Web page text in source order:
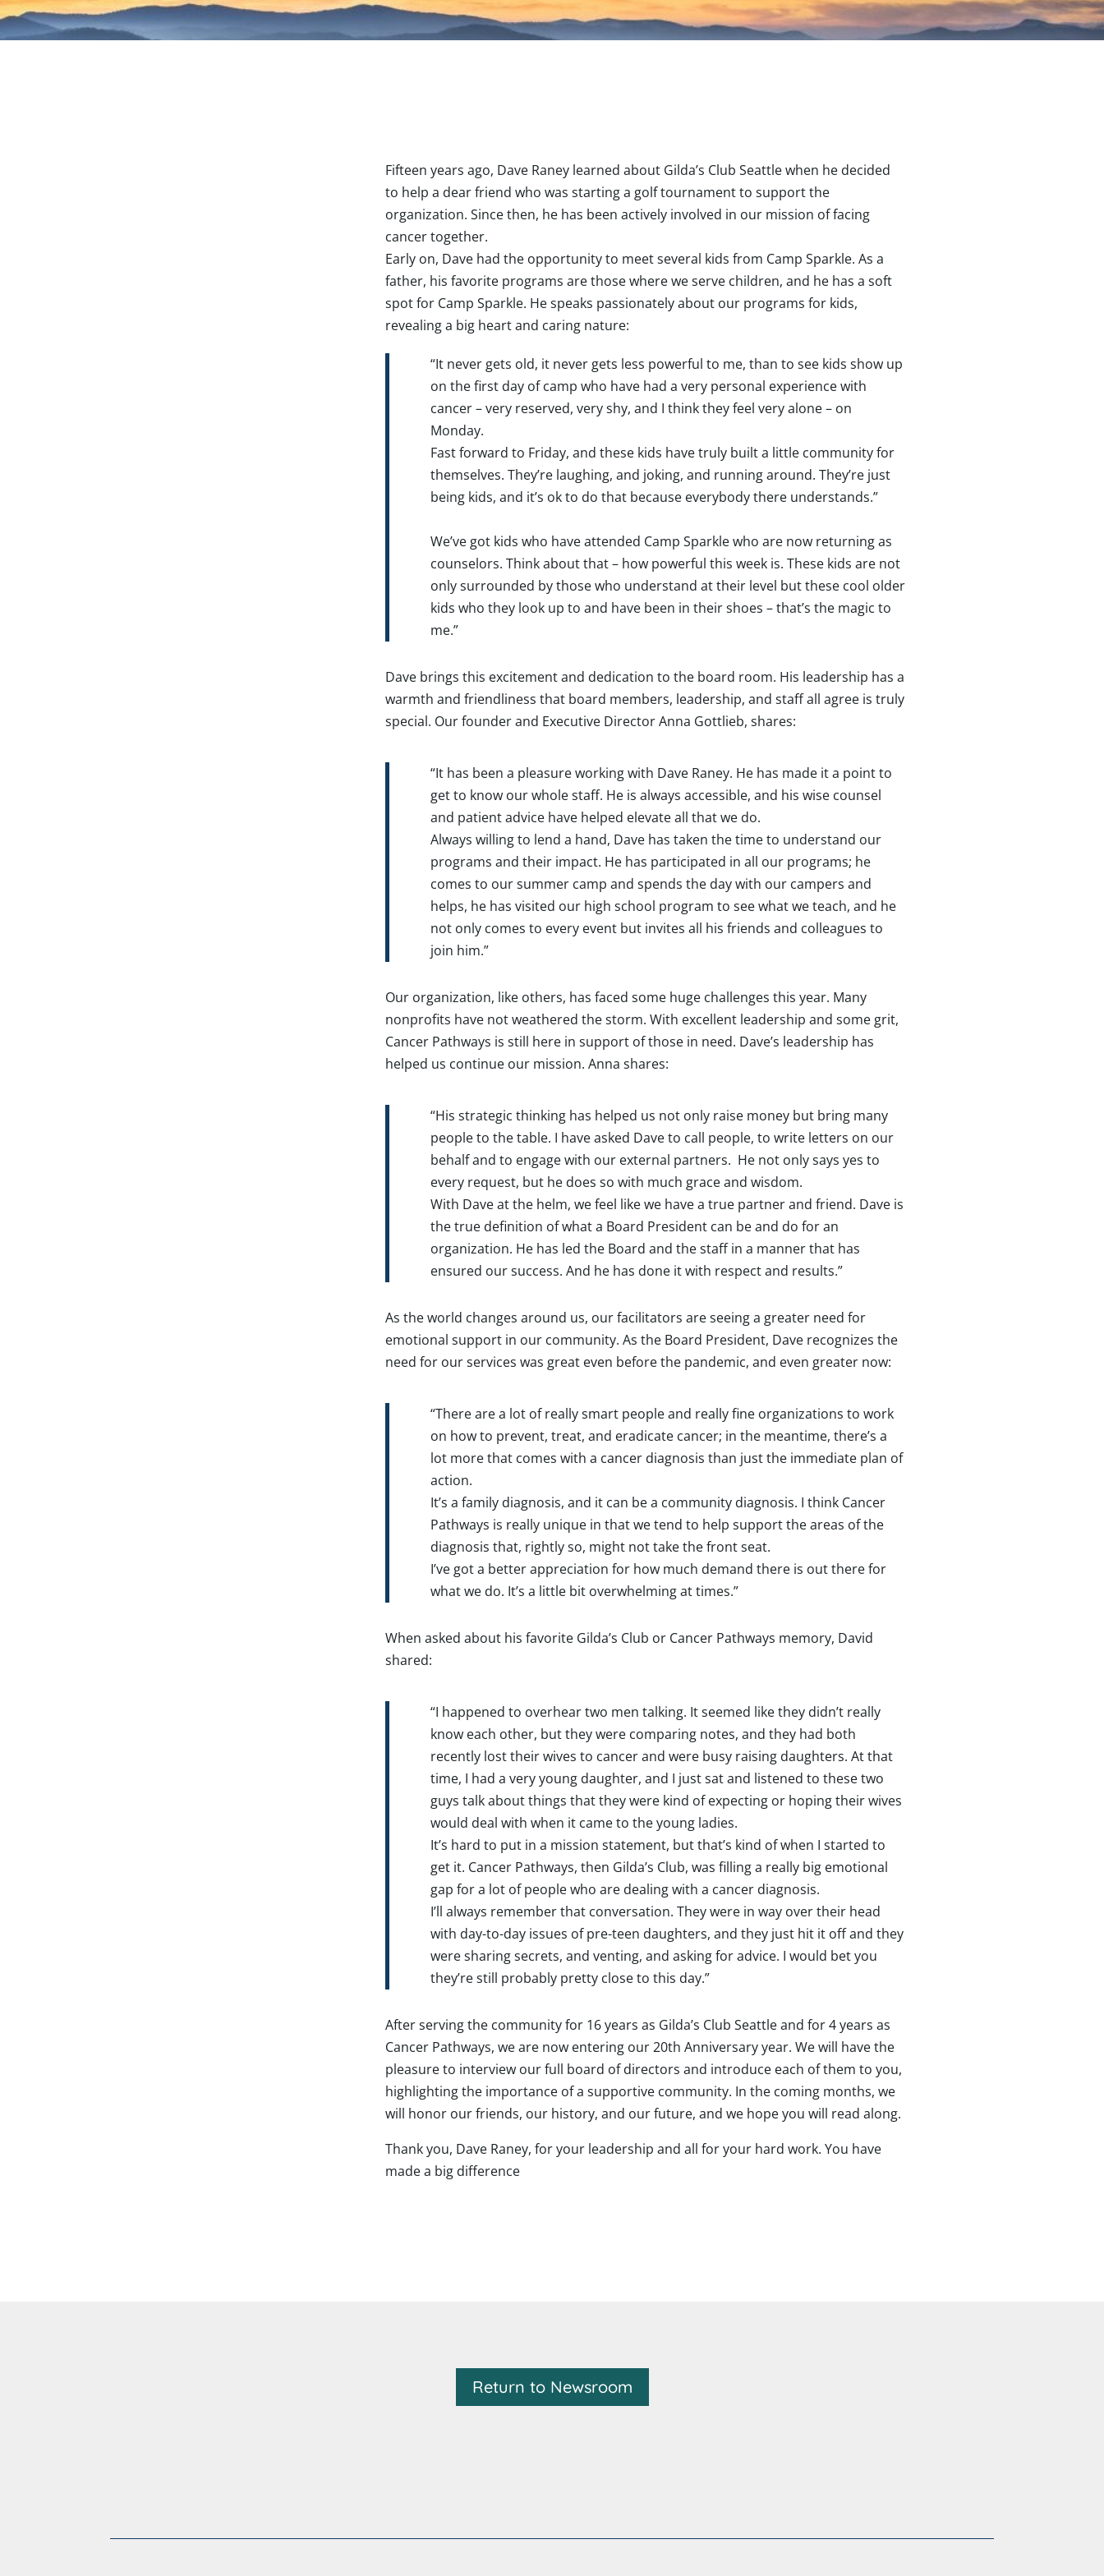
Fifteen years ago, Dave Raney learned about Gilda’s Club Seattle when he decided
to help a dear friend who was starting a golf tournament to support the
organization. Since then, he has been actively involved in our mission of facing
cancer together.
Early on, Dave had the opportunity to meet several kids from Camp Sparkle. As a
father, his favorite programs are those where we serve children, and he has a soft
spot for Camp Sparkle. He speaks passionately about our programs for kids,
revealing a big heart and caring nature:
“It never gets old, it never gets less powerful to me, than to see kids show up
on the first day of camp who have had a very personal experience with
cancer – very reserved, very shy, and I think they feel very alone – on
Monday.
Fast forward to Friday, and these kids have truly built a little community for
themselves. They’re laughing, and joking, and running around. They’re just
being kids, and it’s ok to do that because everybody there understands.”
We’ve got kids who have attended Camp Sparkle who are now returning as
counselors. Think about that – how powerful this week is. These kids are not
only surrounded by those who understand at their level but these cool older
kids who they look up to and have been in their shoes – that’s the magic to
me.”
Dave brings this excitement and dedication to the board room. His leadership has a
warmth and friendliness that board members, leadership, and staff all agree is truly
special. Our founder and Executive Director Anna Gottlieb, shares:
“It has been a pleasure working with Dave Raney. He has made it a point to
get to know our whole staff. He is always accessible, and his wise counsel
and patient advice have helped elevate all that we do.
Always willing to lend a hand, Dave has taken the time to understand our
programs and their impact. He has participated in all our programs; he
comes to our summer camp and spends the day with our campers and
helps, he has visited our high school program to see what we teach, and he
not only comes to every event but invites all his friends and colleagues to
join him.”
Our organization, like others, has faced some huge challenges this year. Many
nonprofits have not weathered the storm. With excellent leadership and some grit,
Cancer Pathways is still here in support of those in need. Dave’s leadership has
helped us continue our mission. Anna shares:
“His strategic thinking has helped us not only raise money but bring many
people to the table. I have asked Dave to call people, to write letters on our
behalf and to engage with our external partners. He not only says yes to
every request, but he does so with much grace and wisdom.
With Dave at the helm, we feel like we have a true partner and friend. Dave is
the true definition of what a Board President can be and do for an
organization. He has led the Board and the staff in a manner that has
ensured our success. And he has done it with respect and results.”
As the world changes around us, our facilitators are seeing a greater need for
emotional support in our community. As the Board President, Dave recognizes the
need for our services was great even before the pandemic, and even greater now:
“There are a lot of really smart people and really fine organizations to work
on how to prevent, treat, and eradicate cancer; in the meantime, there’s a
lot more that comes with a cancer diagnosis than just the immediate plan of
action.
It’s a family diagnosis, and it can be a community diagnosis. I think Cancer
Pathways is really unique in that we tend to help support the areas of the
diagnosis that, rightly so, might not take the front seat.
I’ve got a better appreciation for how much demand there is out there for
what we do. It’s a little bit overwhelming at times.”
When asked about his favorite Gilda’s Club or Cancer Pathways memory, David
shared:
“I happened to overhear two men talking. It seemed like they didn’t really
know each other, but they were comparing notes, and they had both
recently lost their wives to cancer and were busy raising daughters. At that
time, I had a very young daughter, and I just sat and listened to these two
guys talk about things that they were kind of expecting or hoping their wives
would deal with when it came to the young ladies.
It’s hard to put in a mission statement, but that’s kind of when I started to
get it. Cancer Pathways, then Gilda’s Club, was filling a really big emotional
gap for a lot of people who are dealing with a cancer diagnosis.
I’ll always remember that conversation. They were in way over their head
with day-to-day issues of pre-teen daughters, and they just hit it off and they
were sharing secrets, and venting, and asking for advice. I would bet you
they’re still probably pretty close to this day.”
After serving the community for 16 years as Gilda’s Club Seattle and for 4 years as
Cancer Pathways, we are now entering our 20th Anniversary year. We will have the
pleasure to interview our full board of directors and introduce each of them to you,
highlighting the importance of a supportive community. In the coming months, we
will honor our friends, our history, and our future, and we hope you will read along.
Thank you, Dave Raney, for your leadership and all for your hard work. You have
made a big difference
Return to Newsroom